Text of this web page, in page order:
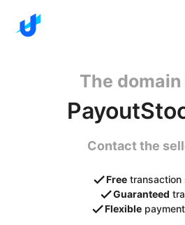
The
Contact the
Free transaction
Guaranteed
Flexible